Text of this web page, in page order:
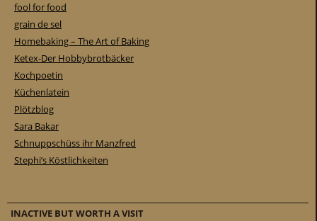
fool for food
grain de sel
Homebaking – The Art of Baking
Ketex-Der Hobbybrotbäcker
Kochpoetin
Küchenlatein
Plötzblog
Sara Bakar
Schnuppschüss ihr Manzfred
Stephi’s Köstlichkeiten
INACTIVE BUT WORTH A VISIT